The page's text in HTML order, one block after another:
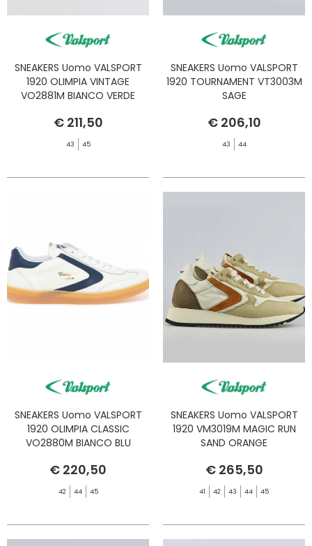
SNEAKERS Uomo VALSPORT
1920 OLIMPIA VINTAGE
VO2881M BIANCO VERDE
€ 211,50
43 45
SNEAKERS Uomo VALSPORT
1920 TOURNAMENT VT3003M
SAGE
€ 206,10
43 44
SNEAKERS Uomo VALSPORT
1920 OLIMPIA CLASSIC
VO2880M BIANCO BLU
€ 220,50
42 44 45
SNEAKERS Uomo VALSPORT
1920 VM3019M MAGIC RUN
SAND ORANGE
€ 265,50
41 42 43 44 45